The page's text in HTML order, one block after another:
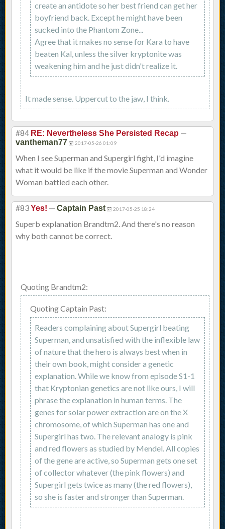
create an antidote so her best friend can get her
boyfriend back. Except he might have been
sucked into the Phantom Zone...
Agree that it makes no sense for Kara to have
beaten Kal, unless the silver kryptonite was
weakening him and he just didn't realize it.
It made sense. Uppercut to the jaw, I think.
#84 RE: Nevertheless She Persisted Recap —
vantheman77 2017-05-26 01:09
When I see Superman and Supergirl fight, I'd imagine
what it would be like if the movie Superman and Wonder
Woman battled each other.
#83Yes! — Captain Past 2017-05-25 18:24
Superb explanation Brandtm2. And there's no reason
why both cannot be correct.
Quoting Brandtm2:
Quoting Captain Past:
Readers complaining about Supergirl beating
Superman, and unsatisfied with the inflexible law
of nature that the hero is always best when in
their own book, might consider a genetic
explanation. While we know from episode S1-1
that Kryptonian genetics are not like ours, I will
phrase the explanation in human terms. The
genes for solar power extraction are on the X
chromosome, of which Superman has one and
Supergirl has two. The relevant analogy is pink
and red flowers as studied by Mendel. All copies
of the gene are active, so Superman gets one set
of collector whatever (the pink flowers) and
Supergirl gets twice as many (the red flowers),
so she is faster and stronger than Superman.